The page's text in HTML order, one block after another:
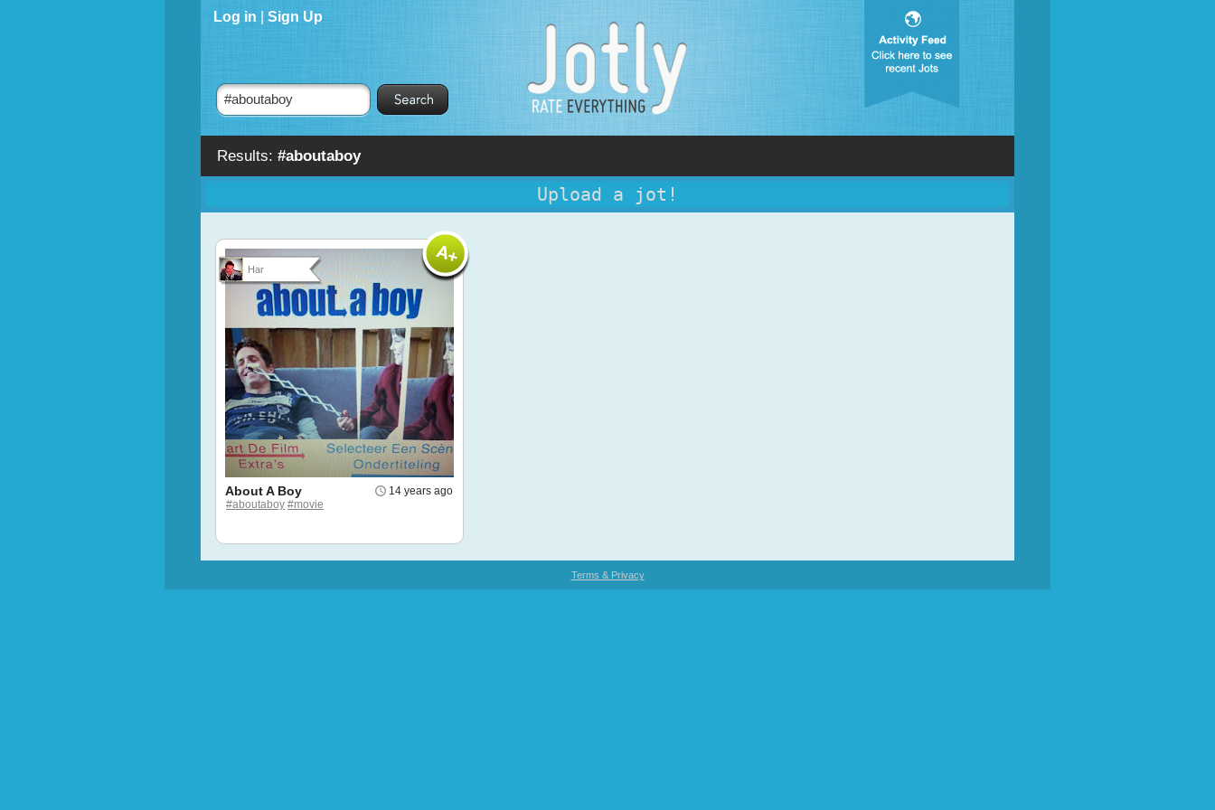
Results: #aboutaboy
Log in Sign Up
Upload a jot!
Har
14 years ago
About A Boy
#aboutaboy #movie
Terms & Privacy